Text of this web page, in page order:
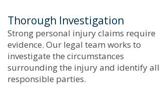
Thorough Investigation
Strong personal injury claims require
evidence. Our legal team works to
investigate the circumstances
surrounding the injury and identify all
responsible parties.